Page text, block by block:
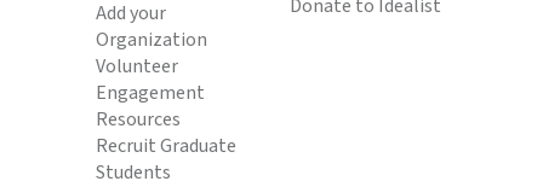
Add your
Organization
Volunteer
Engagement
Resources
Recruit Graduate
Students
Donate to Idealist